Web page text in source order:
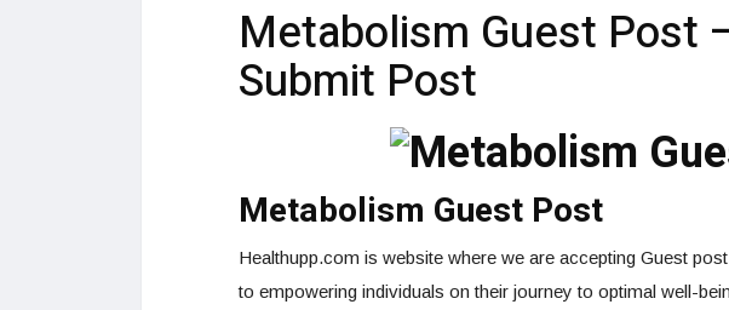
Metabolism Guest Post
Submit Post
Metabolism Guest Post
Healthupp.com is website where we are accepting Guest
to empowering individuals on their journey to optimal well-